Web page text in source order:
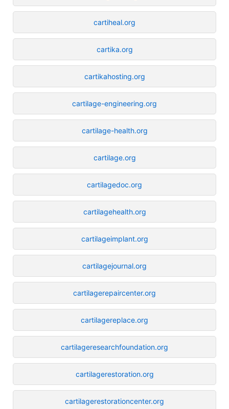
cartiheal.org
cartika.org
cartikahosting.org
cartilage-engineering.org
cartilage-health.org
cartilage.org
cartilagedoc.org
cartilagehealth.org
cartilageimplant.org
cartilagejournal.org
cartilagerepaircenter.org
cartilagereplace.org
cartilageresearchfoundation.org
cartilagerestoration.org
cartilagerestorationcenter.org